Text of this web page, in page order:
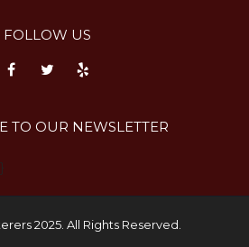
FOLLOW US
TO OUR NEWSLETTER
2025. All Rights Reserved.